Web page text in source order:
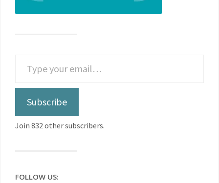
Subscribe
Join 832 other subscribers.
FOLLOW US: